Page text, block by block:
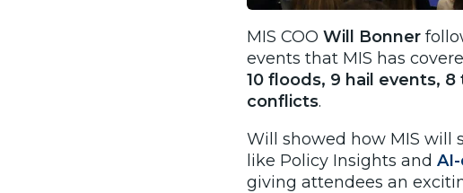
​MIS COO Will Bonner
events that MIS has
10 floods, 9 hail events,
conflicts.
Will showed how MIS will
like Policy Insights and
giving attendees an